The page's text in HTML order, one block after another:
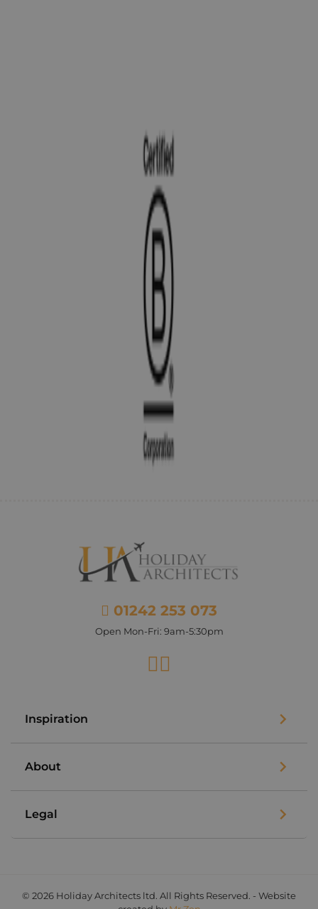
01242 253 073
Open Mon-Fri: 9am-5:30pm
Facebook
Inspiration
About
Legal
© 2026 Holiday Architects ltd. All Rights Reserved. - Website